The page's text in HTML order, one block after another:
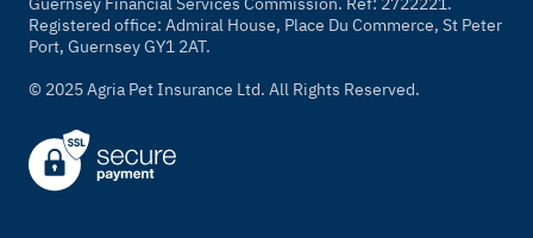
Registered office: Admiral House, Place Du Commerce, St Peter
Port, Guernsey GY1 2AT.
© 2025 Agria Pet Insurance Ltd. All Rights Reserved.